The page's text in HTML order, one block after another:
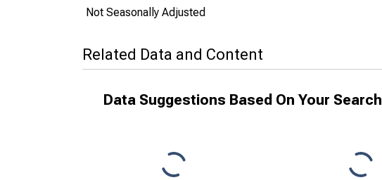
Not Seasonally Adjusted
Related Data and Content
Data Suggestions Based On Your Search